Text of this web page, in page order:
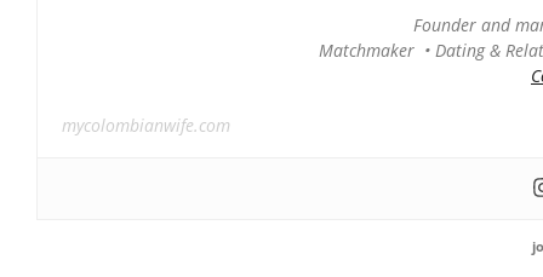
Founder and
Matchmaker • Dating &
mycolombianwife.com